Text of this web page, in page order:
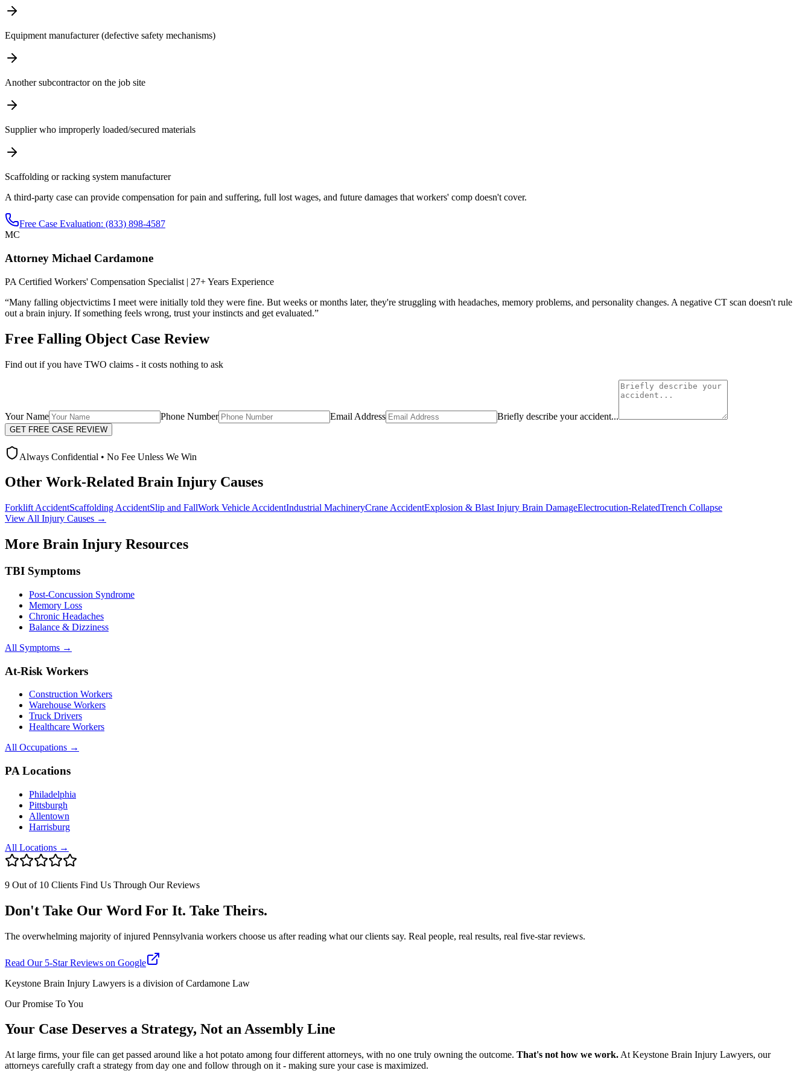
Equipment manufacturer (defective safety mechanisms)
Another subcontractor on the job site
Supplier who improperly loaded/secured materials
Scaffolding or racking system manufacturer
A third-party case can provide compensation for pain and suffering, full lost wages, and future damages that workers' comp doesn't cover.
Free Case Evaluation: (833) 898-4587
MC
Attorney Michael Cardamone
PA Certified Workers' Compensation Specialist | 27+ Years Experience
“Many falling objectvictims I meet were initially told they were fine. But weeks or months later, they're struggling with headaches, memory problems, and personality changes. A negative CT scan doesn't rule
out a brain injury. If something feels wrong, trust your instincts and get evaluated.”
Free Falling Object Case Review
Find out if you have TWO claims - it costs nothing to ask
Your Name Phone Number Email Address Briefly describe your accident...
GET FREE CASE REVIEW
Always Confidential • No Fee Unless We Win
Other Work-Related Brain Injury Causes
Forklift AccidentScaffolding AccidentSlip and FallWork Vehicle AccidentIndustrial MachineryCrane AccidentExplosion & Blast Injury Brain DamageElectrocution-RelatedTrench Collapse
View All Injury Causes →
More Brain Injury Resources
TBI Symptoms
Post-Concussion Syndrome
Memory Loss
Chronic Headaches
Balance & Dizziness
All Symptoms →
At-Risk Workers
Construction Workers
Warehouse Workers
Truck Drivers
Healthcare Workers
All Occupations →
PA Locations
Philadelphia
Pittsburgh
Allentown
Harrisburg
All Locations →
9 Out of 10 Clients Find Us Through Our Reviews
Don't Take Our Word For It. Take Theirs.
The overwhelming majority of injured Pennsylvania workers choose us after reading what our clients say. Real people, real results, real five-star reviews.
Read Our 5-Star Reviews on Google
Keystone Brain Injury Lawyers is a division of Cardamone Law
Our Promise To You
Your Case Deserves a Strategy, Not an Assembly Line
At large firms, your file can get passed around like a hot potato among four different attorneys, with no one truly owning the outcome. That's not how we work. At Keystone Brain Injury Lawyers, our
attorneys carefully craft a strategy from day one and follow through on it - making sure your case is maximized.